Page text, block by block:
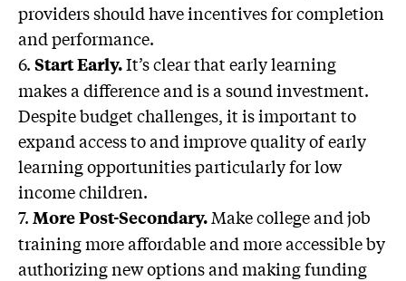
providers should have incentives for completion
and performance.
6. Start Early.It’s clear that early learning
makes a difference and is a sound investment.
Despite budget challenges, it is important to
expand access to and improve quality of early
learning opportunities particularly for low
income children.
7. More Post-Secondary. Make college and job
training more affordable and more accessible by
authorizing new options and making funding